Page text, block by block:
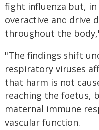
fight influenza but, in
overactive and drive
throughout the
"The findings shift
respiratory viruses
that harm is not
reaching the foetus,
maternal immune
vascular function.